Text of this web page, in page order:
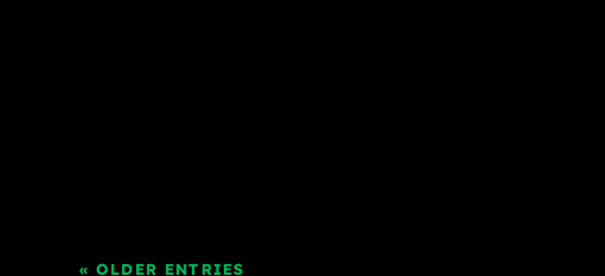
« OLDER ENTRIES